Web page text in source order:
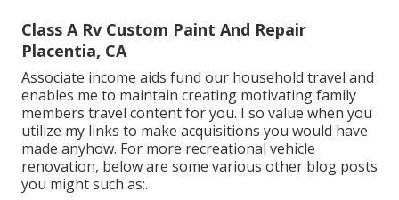
Class A Rv Custom Paint And Repair
Placentia, CA
Associate income aids fund our household travel and
enables me to maintain creating motivating family
members travel content for you. I so value when you
utilize my links to make acquisitions you would have
made anyhow. For more recreational vehicle
renovation, below are some various other blog posts
you might such as:.